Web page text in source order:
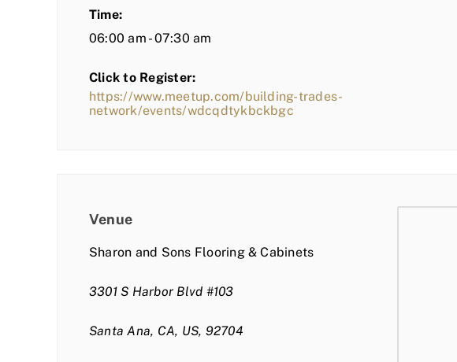
Time:
06:00 am - 07:30 am
Click to Register:
https://www.meetup.com/building-trades-
network/events/wdcqdtykbckbgc
Venue
Sharon and Sons Flooring & Cabinets
3301 S Harbor Blvd #103
Santa Ana, CA, US, 92704